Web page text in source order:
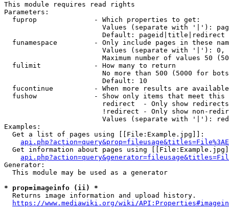
This module requires read rights
Parameters:
  fuprop              - Which properties to get:
Values (separate with '|'):
                        Default: pageid|title|redirect
funamespace         - Only include pages in these
Values (separate with '|'):
Maximum number of values 50
  fulimit             - How many to return
No more than 500 (5000 for
                        Default: 10
fucontinue          - When more results are
fushow              - Show only items that meet this
                        redirect  - Only show redirects
!redirect - Only show non-
Values (separate with '|'):
Examples:
  Get a list of pages using [[File:Example.jpg]]:
Get information about pages using
Generator:
  This module may be used as a generator
* prop=imageinfo (ii) *
  Returns image information and upload history.
https://www.mediawiki.org/wiki/